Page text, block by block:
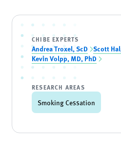
CHIBE EXPERTS
Andrea Troxel, ScD Scott
Kevin Volpp, MD, PhD
RESEARCH AREAS
Smoking Cessation